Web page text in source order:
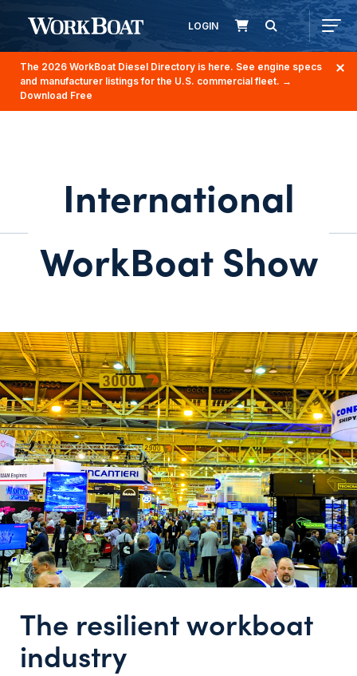
LOGIN
The 2026 WorkBoat Diesel Directory is here. See engine specs
and manufacturer listings for the U.S. commercial fleet. →
Download Free
International
WorkBoat Show
The resilient workboat
industry